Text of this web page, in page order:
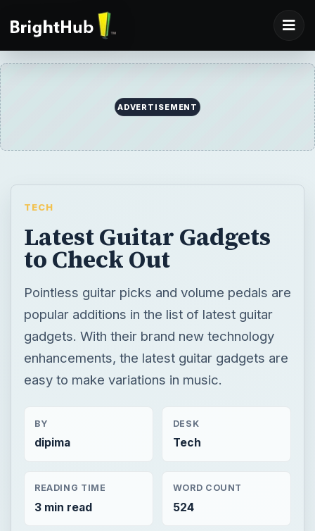
ADVERTISEMENT
TECH
Latest Guitar Gadgets
to Check Out
Pointless guitar picks and volume pedals are
popular additions in the list of latest guitar
gadgets. With their brand new technology
enhancements, the latest guitar gadgets are
easy to make variations in music.
BY
dipima
DESK
Tech
READING TIME
3 min read
WORD COUNT
524